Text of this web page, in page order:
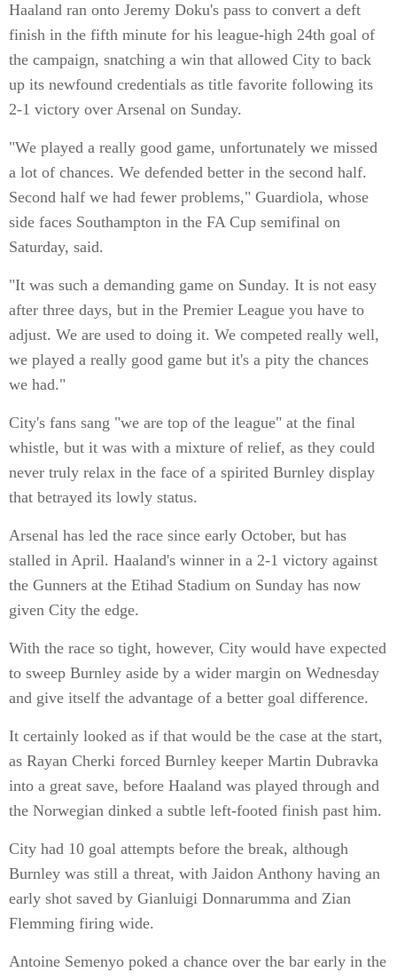
Haaland ran onto Jeremy Doku's pass to convert a deft
finish in the fifth minute for his league-high 24th goal of
the campaign, snatching a win that allowed City to back
up its newfound credentials as title favorite following its
2-1 victory over Arsenal on Sunday.
"We played a really good game, unfortunately we missed
a lot of chances. We defended better in the second half.
Second half we had fewer problems," Guardiola, whose
side faces Southampton in the FA Cup semifinal on
Saturday, said.
"It was such a demanding game on Sunday. It is not easy
after three days, but in the Premier League you have to
adjust. We are used to doing it. We competed really well,
we played a really good game but it's a pity the chances
we had."
City's fans sang "we are top of the league" at the final
whistle, but it was with a mixture of relief, as they could
never truly relax in the face of a spirited Burnley display
that betrayed its lowly status.
Arsenal has led the race since early October, but has
stalled in April. Haaland's winner in a 2-1 victory against
the Gunners at the Etihad Stadium on Sunday has now
given City the edge.
With the race so tight, however, City would have expected
to sweep Burnley aside by a wider margin on Wednesday
and give itself the advantage of a better goal difference.
It certainly looked as if that would be the case at the start,
as Rayan Cherki forced Burnley keeper Martin Dubravka
into a great save, before Haaland was played through and
the Norwegian dinked a subtle left-footed finish past him.
City had 10 goal attempts before the break, although
Burnley was still a threat, with Jaidon Anthony having an
early shot saved by Gianluigi Donnarumma and Zian
Flemming firing wide.
Antoine Semenyo poked a chance over the bar early in the